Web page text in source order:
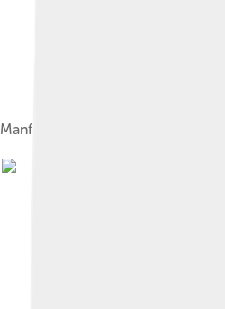
Manfred von Ardenne in 1933